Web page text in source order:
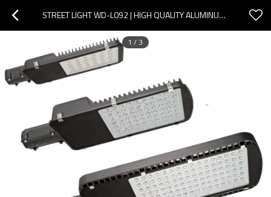
STREET LIGHT WD-L092 | HIGH QUALITY ALUMINUM ROAD LAMP | LED MODULE | TEMPERED GLASS DIFFUSER
1 / 3